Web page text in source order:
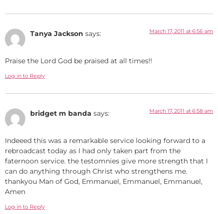
Tanya Jackson says: March 17, 2011 at 6:56 am
Praise the Lord God be praised at all times!!
Log in to Reply
bridget m banda says: March 17, 2011 at 6:58 am
Indeeed this was a remarkable service looking forward to a
rebroadcast today as I had only taken part from the
faternoon service. the testomnies give more strength that I
can do anything through Christ who strengthens me.
thankyou Man of God, Emmanuel, Emmanuel, Emmanuel,
Amen
Log in to Reply